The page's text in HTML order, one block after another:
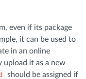
even if its package
it can be used to
in an online
upload it as a new
should be assigned if